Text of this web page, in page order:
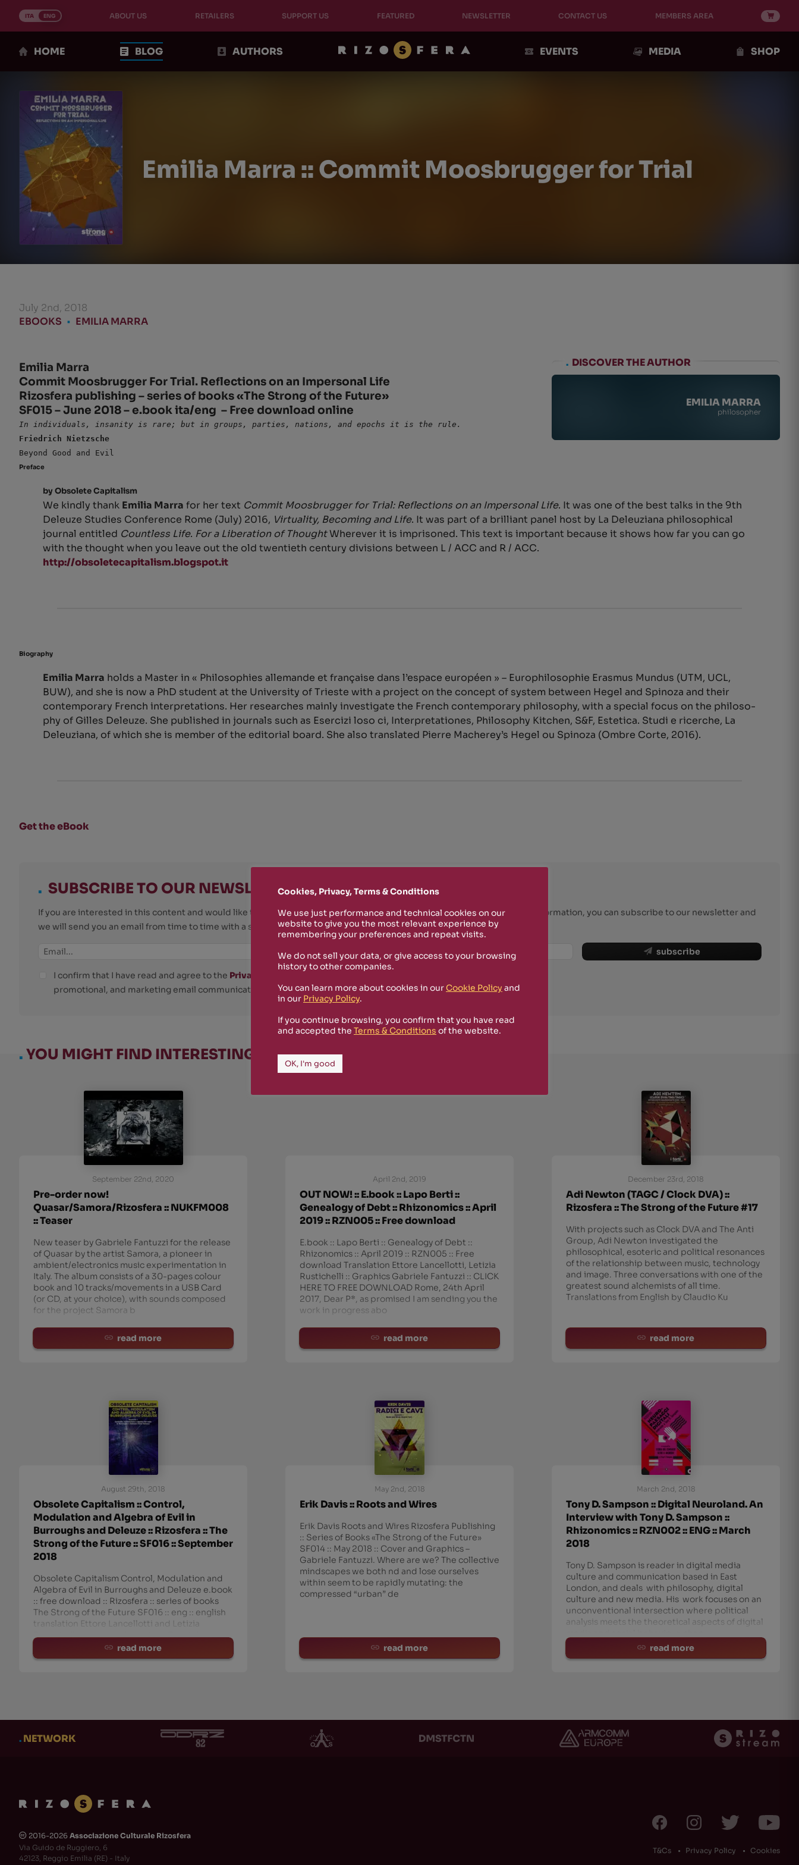
content
ITA ENG ABOUT US RETAILERS SUPPORT US FEATURED NEWSLETTER CONTACT US MEMBERS AREA
HOME BLOG AUTHORS EVENTS MEDIA SHOP
Emilia Marra :: Commit Moosbrugger for Trial
July 2nd, 2018
EBOOKS • EMILIA MARRA
. DISCOVER THE AUTHOR
EMILIA MARRA
philosopher
Emilia Marra
Commit Moosbrugger For Trial. Reflections on an Impersonal Life
Rizosfera publishing – series of books «The Strong of the Future»
SF015 – June 2018 – e.book ita/eng – Free download online
In individuals, insanity is rare; but in groups, parties, nations, and epochs it is the rule.
Friedrich Nietzsche
Beyond Good and Evil
Preface
by Obsolete Capitalism
We kindly thank Emilia Marra for her text Commit Moosbrugger for Trial: Reflections on an Impersonal Life. It was one of the best talks in the 9th
Deleuze Studies Conference Rome (July) 2016, Virtuality, Becoming and Life. It was part of a brilliant panel host by La Deleuziana philosophical
journal entitled Countless Life. For a Liberation of ThoughtWherever it is imprisoned. This text is important because it shows how far you can go
with the thought when you leave out the old twentieth century divisions between L / ACC and R / ACC.
http://obsoletecapitalism.blogspot.it
Biography
Emilia Marra holds a Master in « Philosophies allemande et française dans l’espace européen » – Europhilosophie Erasmus Mundus (UTM, UCL,
BUW), and she is now a PhD student at the University of Trieste with a project on the concept of system between Hegel and Spinoza and their
contemporary French interpretations. Her researches mainly investigate the French contemporary philosophy, with a special focus on the philoso-
phy of Gilles Deleuze. She published in journals such as Esercizi loso ci, Interpretationes, Philosophy Kitchen, S&F, Estetica. Studi e ricerche, La
Deleuziana, of which she is member of the editorial board. She also translated Pierre Macherey’s Hegel ou Spinoza (Ombre Corte, 2016).
Get the eBook
. SUBSCRIBE TO OUR NEWSLETTER
If you are interested in this content and would like to stay up-to-date on new Rizosfera productions, events and other information, you can subscribe to our newsletter and
we will send you an email from time to time with a summary of the latest news you may have missed.
subscribe
I confirm that I have read and agree to the Privacy Policy
promotional, and marketing email communications from Rizosfera.
. YOU MIGHT FIND INTERESTING:
September 22nd, 2020
Pre-order now!
Quasar/Samora/Rizosfera :: NUKFM008
:: Teaser
New teaser by Gabriele Fantuzzi for the release
of Quasar by the artist Samora, a pioneer in
ambient/electronics music experimentation in
Italy. The album consists of a 30-pages colour
book and 10 tracks/movements in a USB Card
(or CD, at your choice), with sounds composed
for the project Samora b
read more
April 2nd, 2019
OUT NOW! :: E.book :: Lapo Berti ::
Genealogy of Debt :: Rhizonomics :: April
2019 :: RZN005 :: Free download
E.book :: Lapo Berti :: Genealogy of Debt ::
Rhizonomics :: April 2019 :: RZN005 :: Free
download Translation Ettore Lancellotti, Letizia
Rustichelli :: Graphics Gabriele Fantuzzi :: CLICK
HERE TO FREE DOWNLOAD Rome, 24th April
2017, Dear P*, as promised I am sending you the
work in progress abo
read more
December 23rd, 2018
Adi Newton (TAGC / Clock DVA) ::
Rizosfera :: The Strong of the Future #17
With projects such as Clock DVA and The Anti
Group, Adi Newton investigated the
philosophical, esoteric and political resonances
of the relationship between music, technology
and image. Three conversations with one of the
greatest sound alchemists of all time.
Translations from English by Claudio Ku
read more
August 29th, 2018
Obsolete Capitalism :: Control,
Modulation and Algebra of Evil in
Burroughs and Deleuze :: Rizosfera :: The
Strong of the Future :: SF016 :: September
2018
Obsolete Capitalism Control, Modulation and
Algebra of Evil in Burroughs and Deleuze e.book
:: free download :: Rizosfera :: series of books
The Strong of the Future SF016 :: eng :: english
translation Ettore Lancellotti and Letizia
Rustichelli :: cover and graphics Gabriele
Fantuzzi september 2018read more
May 2nd, 2018
Erik Davis :: Roots and Wires
Erik Davis Roots and Wires Rizosfera Publishing
:: Series of Books «The Strong of the Future»
SF014 :: May 2018 :: Cover and Graphics –
Gabriele Fantuzzi. Where are we? The collective
mindscapes we both nd and lose ourselves
within seem to be rapidly mutating: the
compressed “urban” de
read more
March 2nd, 2018
Tony D. Sampson :: Digital Neuroland. An
Interview with Tony D. Sampson ::
Rhizonomics :: RZN002 :: ENG :: March
2018
Tony D. Sampson is reader in digital media
culture and communication based in East
London, and deals with philosophy, digital
culture and new media. His work focuses on an
unconventional intersection where political
analysis meets the theoretical aspects of digital
read more
.NETWORK
🅭 2016-2026 Associazione Culturale Rizosfera
Via Guido de Ruggiero, 6
42123, Reggio Emilia (RE) - Italy
T&Cs Privacy Policy Cookies
Cookies, Privacy, Terms & Conditions
We use just performance and technical cookies on our
website to give you the most relevant experience by
remembering your preferences and repeat visits.
We do not sell your data, or give access to your browsing
history to other companies.
You can learn more about cookies in ourCookie Policy and
in our Privacy Policy.
If you continue browsing, you confirm that you have read
and accepted the Terms & Conditions of the website.
OK, I'm good